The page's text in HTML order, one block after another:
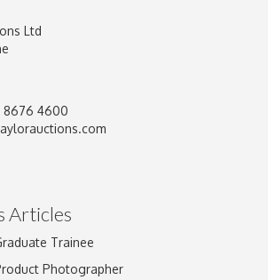
Ltd
8676 4600
Articles
Trainee
Photographer